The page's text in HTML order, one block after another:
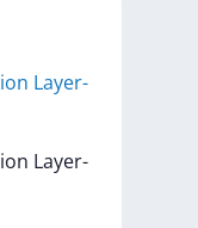
Layer-
Layer-